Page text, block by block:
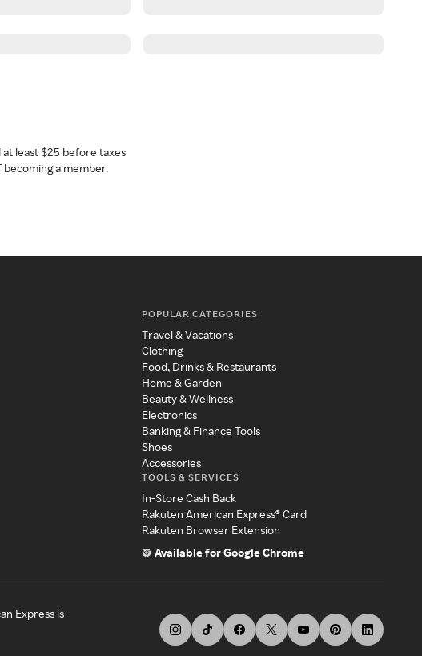
least $25 before taxes
a member.
POPULAR CATEGORIES
Travel & Vacations
Clothing
Food, Drinks & Restaurants
Home & Garden
Beauty & Wellness
Electronics
Banking & Finance Tools
Shoes
Accessories
TOOLS & SERVICES
In-Store Cash Back
Rakuten American Express® Card
Rakuten Browser Extension
Available for Google Chrome
Express is